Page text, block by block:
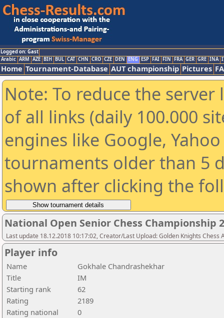
Logged on: Gast
Arabic ARM AZE BIH BUL CAT CHN CRO CZE DEN ENG ESP FAI FIN FRA GER GRE INA
Home Tournament-Database AUT championship Pictures
Note: To reduce the
of all links (daily 100.000
engines like Google,
tournaments older than 5
shown after clicking the
National Open Senior Chess Championship
Last update 18.12.2018 10:17:02, Creator/Last Upload: Golden Knights Chess
Player info
Name
Gokhale Chandrashekhar
Title
IM
Starting rank
62
Rating
2189
Rating national
0